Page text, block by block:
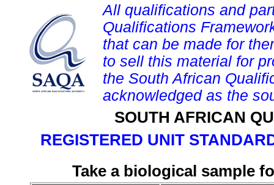
All qualifications and
Qualifications
that can be made for
to sell this material for
the South African
acknowledged as the
SOUTH AFRICAN
REGISTERED UNIT
Take a biological sample